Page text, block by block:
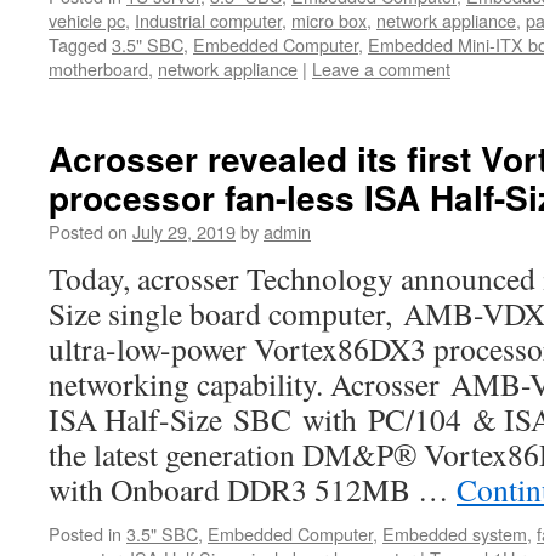
vehicle pc, Industrial computer, micro box, network appliance,
Tagged 3.5" SBC, Embedded Computer, Embedded Mini-ITX
motherboard, network appliance | Leave a comment
Acrosser revealed its first
processor fan-less ISA Half-
Posted on July 29, 2019byadmin
Today, acrosser Technology
Size single board computer, AMB-
ultra-low-power Vortex86DX3
networking capability. Acrosser AMB-
ISA Half-Size SBC with PC/104 &
the latest generation DM&P®
with Onboard DDR3 512MB …
Posted in 3.5" SBC, Embedded Computer, Embedded system,